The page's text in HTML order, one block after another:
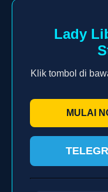
Lady
Klik tombol di
MULAI